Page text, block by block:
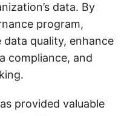
data. By
program,
quality, enhance
compliance, and
provided valuable